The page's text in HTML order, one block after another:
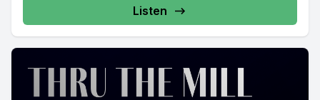
Listen